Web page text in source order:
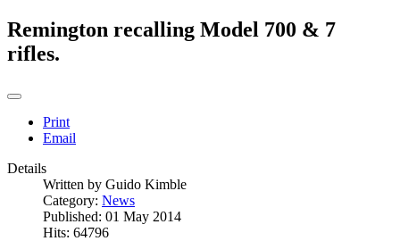
Remington recalling Model 700 & 7
rifles.
Print
Email
Details
Written by Guido Kimble
Category: News
Published: 01 May 2014
Hits: 64796